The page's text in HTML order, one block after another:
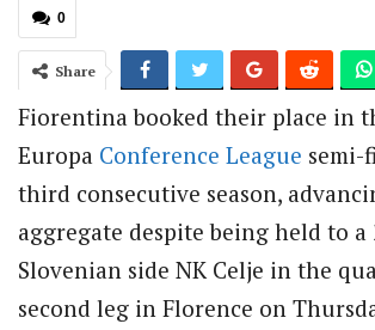
0
Share
Fiorentina booked their place in
Europa Conference League semi-
third consecutive season,
aggregate despite being held to a
Slovenian side NK Celje in the
second leg in Florence on